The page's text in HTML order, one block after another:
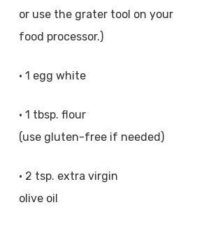
or use the grater tool on your
food processor.)
• 1 egg white
• 1 tbsp. flour
(use gluten-free if needed)
• 2 tsp. extra virgin
olive oil